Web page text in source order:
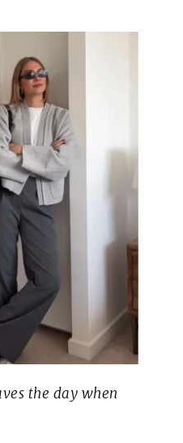
the day when